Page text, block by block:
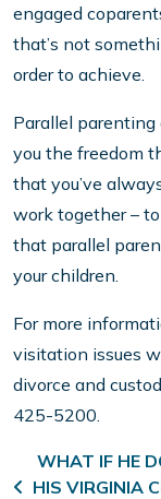
engaged
that’s not
order to achieve.
Parallel
you the freedom
that you’ve
work together –
that parallel
your children.
For more
visitation issues
divorce and
425-5200.
Post
WHAT IF HE
HIS VIRGINIA